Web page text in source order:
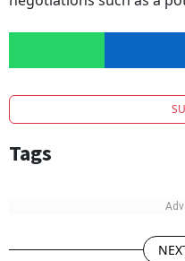
Tags